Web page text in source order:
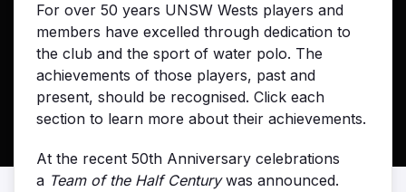
For over 50 years UNSW Wests players and
members have excelled through dedication to
the club and the sport of water polo. The
achievements of those players, past and
present, should be recognised. Click each
section to learn more about their achievements.
At the recent 50th Anniversary celebrations
a Team of the Half Centurywas announced.